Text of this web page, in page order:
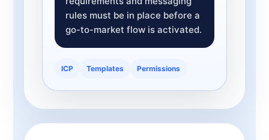
rules must be in place before a
go-to-market flow is activated.
ICP Templates Permissions